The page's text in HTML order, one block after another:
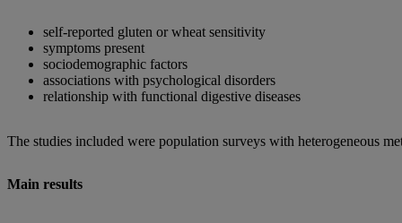
self-reported gluten or wheat sensitivity
symptoms present
sociodemographic factors
associations with psychological disorders
relationship with functional digestive diseases
The studies included were population surveys with heterogeneous
Main results